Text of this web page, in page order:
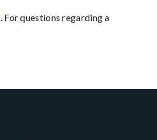
. For questions regarding a